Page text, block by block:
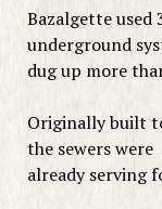
Bazalgette
underground
dug up more
Originally built
the sewers were
already serving